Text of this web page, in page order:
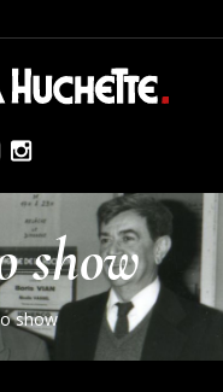
show
show